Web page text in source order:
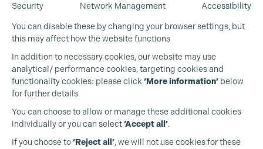
Production Guild UK
Security Network Management Accessibility
You can disable these by changing your browser settings, but
this may affect how the website functions
In addition to necessary cookies, our website may use
analytical/ performance cookies, targeting cookies and
functionality cookies: please click ‘More information’ below
for further details
You can choose to allow or manage these additional cookies
individually or you can select‘Accept all’.
If you choose to‘Reject all’, we will not use cookies for these